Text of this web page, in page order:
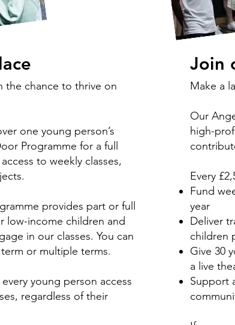
the chance to thrive on
one young person’s
Programme for a full
to weekly classes,
provides part or full
low-income children and
in our classes. You can
or multiple terms.
young person access
regardless of their
Join
Make a
Our
high-
Every
Fund
year
Deliver
children
Give 30
a live
Support